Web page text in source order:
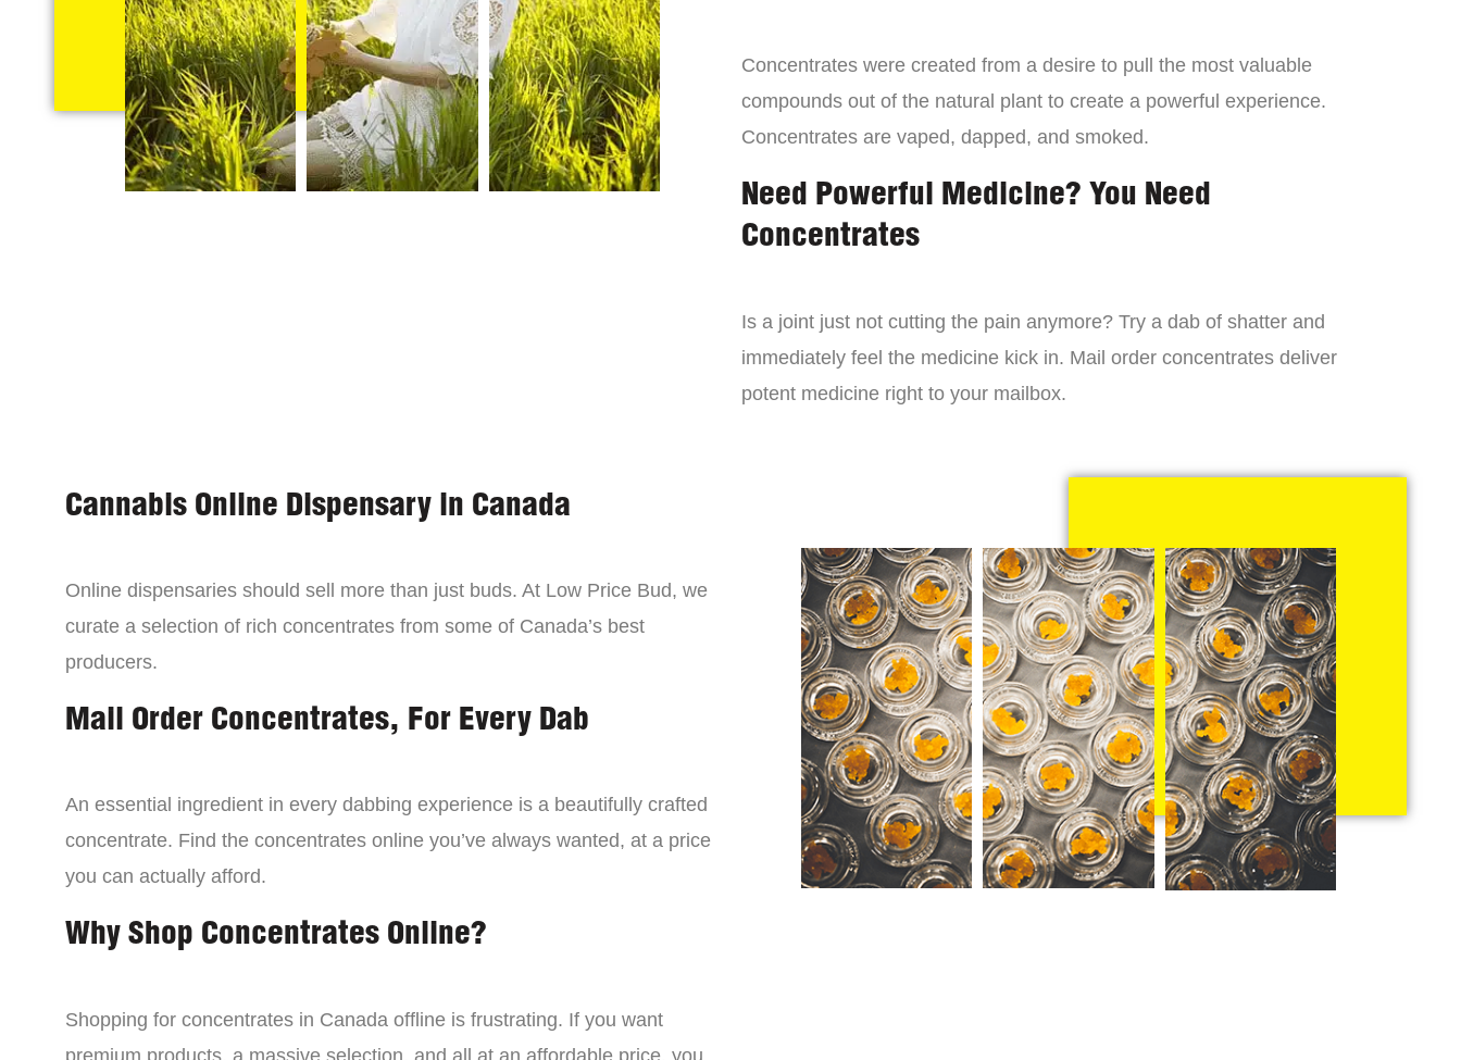
Concentrates were created from a desire to pull the most valuable
compounds out of the natural plant to create a powerful experience.
Concentrates are vaped, dapped, and smoked.
Need Powerful Medicine? You Need
Concentrates
Is a joint just not cutting the pain anymore? Try a dab of shatter and
immediately feel the medicine kick in. Mail order concentrates deliver
potent medicine right to your mailbox.
Cannabis Online Dispensary in Canada
Online dispensaries should sell more than just buds. At Low Price Bud, we
curate a selection of rich concentrates from some of Canada’s best
producers.
Mail Order Concentrates, For Every Dab
An essential ingredient in every dabbing experience is a beautifully crafted
concentrate. Find the concentrates online you’ve always wanted, at a price
you can actually afford.
Why Shop Concentrates Online?
Shopping for concentrates in Canada offline is frustrating. If you want
premium products, a massive selection, and all at an affordable price, you